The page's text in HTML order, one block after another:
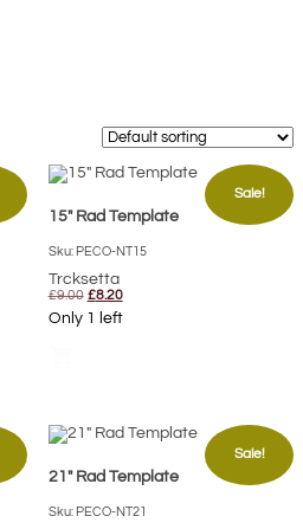
Sale!
15″ Rad Template
Sku: PECO-NT15
Trcksetta
£9.00 Original
price
was:
£8.20Current
Only 1 left
Sale!
21″ Rad Template
Sku: PECO-NT21